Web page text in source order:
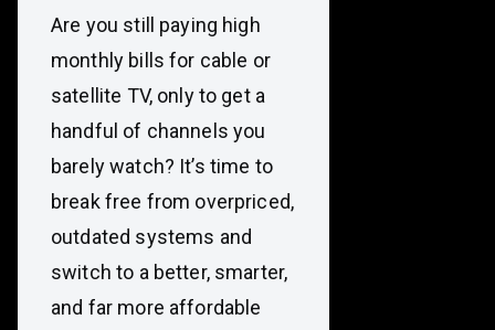
Are you still paying high
monthly bills for cable or
satellite TV, only to get a
handful of channels you
barely watch? It’s time to
break free from overpriced,
outdated systems and
switch to a better, smarter,
and far more affordable